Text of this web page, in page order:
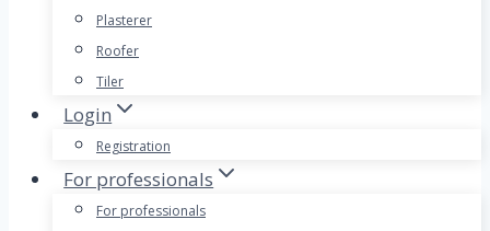
Plasterer
Roofer
Tiler
Login
Registration
For professionals
For professionals